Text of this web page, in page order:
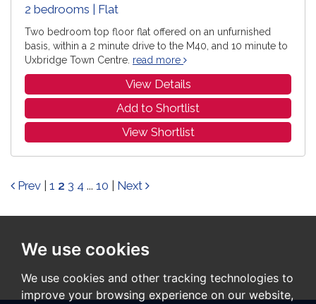
We use cookies
We use cookies and other tracking technologies to
improve your browsing experience on our website,
2 bedrooms | Flat
Two bedroom top floor flat offered on an unfurnished
basis, within a 2 minute drive to the M40, and 10 minute to
Uxbridge Town Centre. read more
View Details
Add to Shortlist
View Shortlist
Prev 1 2 3 4 ... 10 Next